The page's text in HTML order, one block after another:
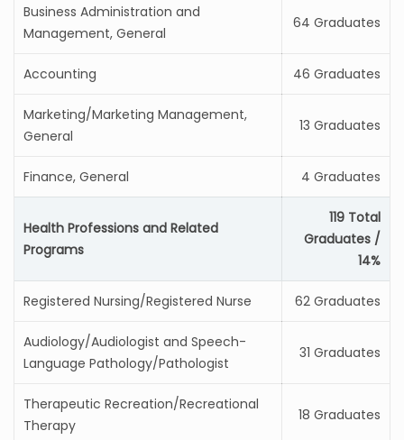
Business Administration and
Management, General
64 Graduates
Accounting 46 Graduates
Marketing/Marketing Management,
General
13 Graduates
Finance, General 4 Graduates
Health Professions and Related
Programs
119 Total
Graduates /
14%
Registered Nursing/Registered Nurse 62 Graduates
Audiology/Audiologist and Speech-
Language Pathology/Pathologist
31 Graduates
Therapeutic Recreation/Recreational
Therapy
18 Graduates